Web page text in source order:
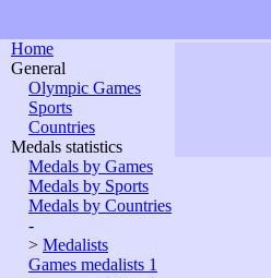
Home
General
Olympic Games
Sports
Countries
Medals statistics
Medals by Games
Medals by Sports
Medals by Countries
-
> Medalists
Games medalists 1